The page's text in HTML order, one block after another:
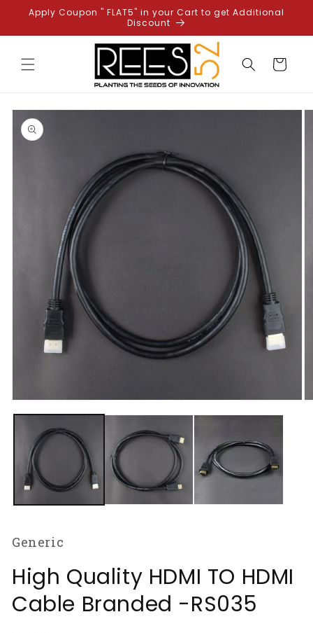
Skip to
content
Apply Coupon " FLAT5" in your Cart to get Additional
Discount
Cart
Skip to
product
information
media
modal
Generic
High Quality HDMI TO HDMI
Cable Branded -RS035